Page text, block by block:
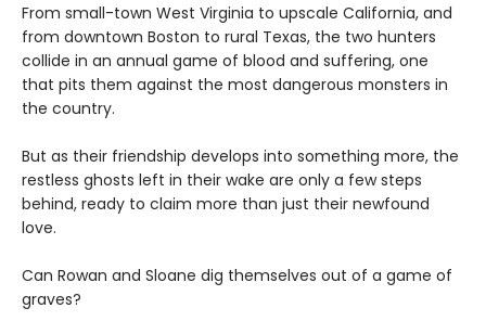
From small-town West Virginia to upscale California, and
from downtown Boston to rural Texas, the two hunters
collide in an annual game of blood and suffering, one
that pits them against the most dangerous monsters in
the country.
But as their friendship develops into something more, the
restless ghosts left in their wake are only a few steps
behind, ready to claim more than just their newfound
love.
Can Rowan and Sloane dig themselves out of a game of
graves?